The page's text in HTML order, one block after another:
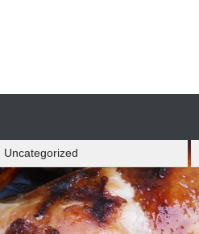
Uncategorized